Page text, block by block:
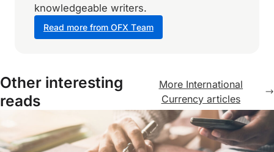
knowledgeable writers.
Read more from OFX Team
Other interesting
reads
More International
Currency articles